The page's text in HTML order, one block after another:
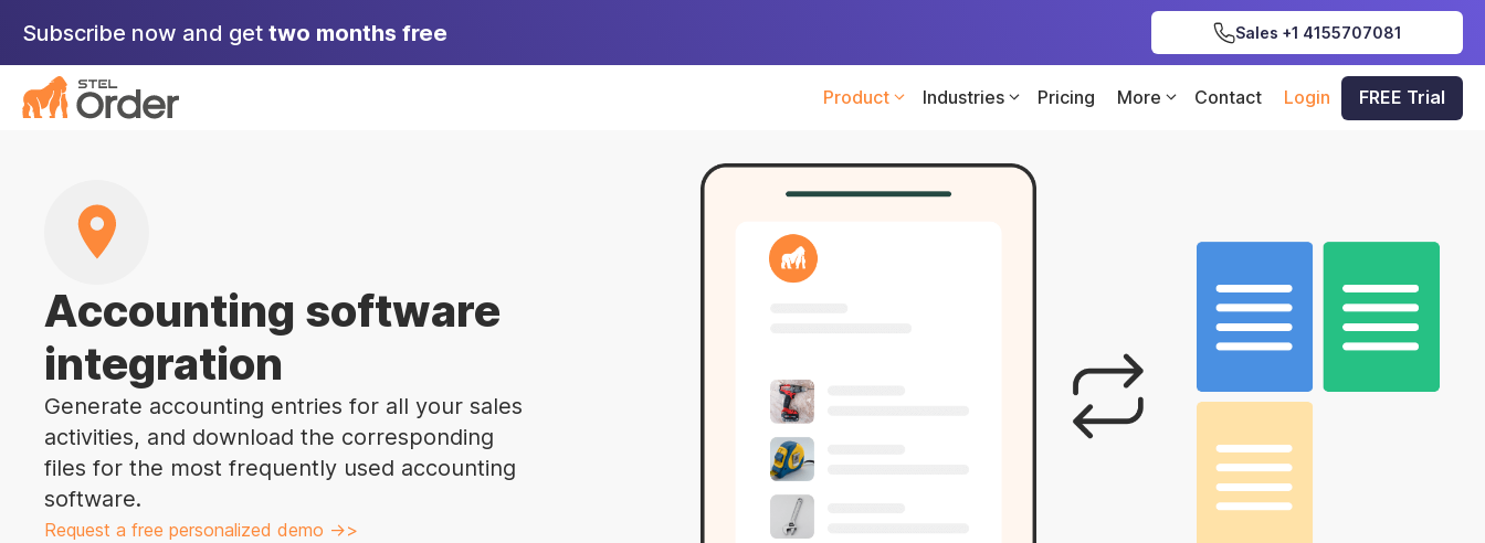
content
Subscribe now and get two months free Sales +1 4155707081
Product Industries Pricing More Contact Login FREE Trial
Accounting software
integration
Generate accounting entries for all your sales
activities, and download the corresponding
files for the most frequently used accounting
software.
Request a free personalized demo ->>